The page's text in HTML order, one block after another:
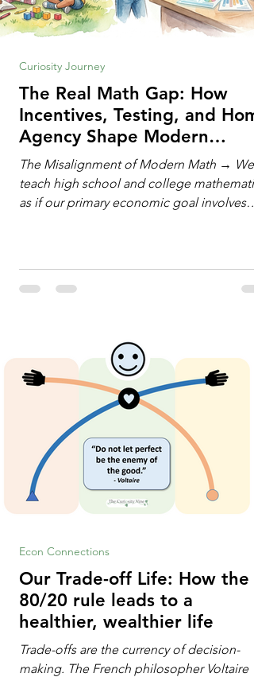
The Real Math Gap: How
Incentives, Testing, and
Agency Shape Modern
Learning
The Misalignment of Modern Math → We
teach high school and college
as if our primary economic goal involves
rigid algorithms under strict time limits.
does not need human calculators; it needs
math orchestrators. An orchestrato
Curiosity Journey
Our Trade-off Life: How the
80/20 rule leads to a
healthier, wealthier life
Trade-offs are the currency of decision-
making. The French philosopher Voltaire
Econ Connections